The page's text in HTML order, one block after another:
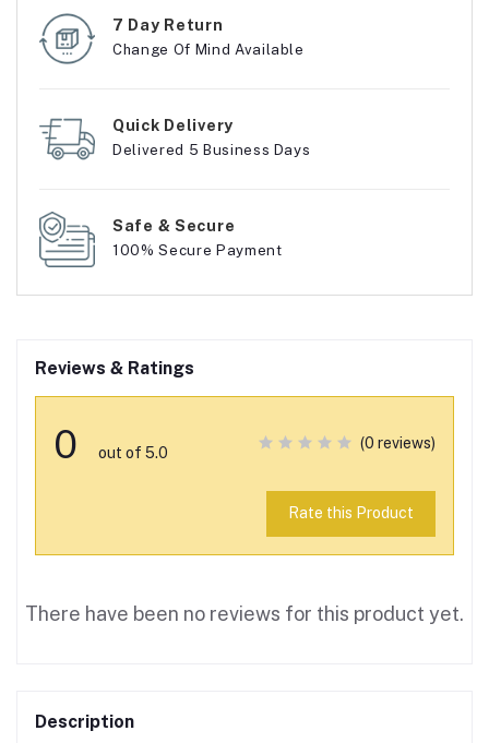
7 Day Return
Change Of Mind Available
Quick Delivery
Delivered 5 Business Days
Safe & Secure
100% Secure Payment
Reviews & Ratings
0 out of 5.0
(0 reviews)
Rate this Product
There have been no reviews for this product yet.
Description